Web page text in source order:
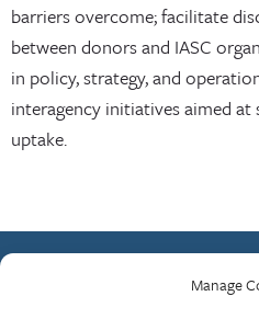
Manage
barriers overcome; facilitate
between donors and IASC
in policy, strategy, and
interagency initiatives aimed
uptake.